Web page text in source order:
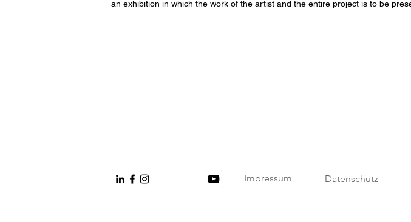
an exhibition in which the work of the artist and the entire project is to be
Impressum Datenschutz